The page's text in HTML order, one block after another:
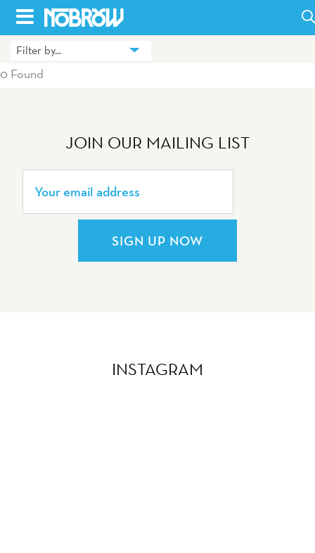
Skip
to
HOME
ABOUT
CONTACT US
OPPORTUNITIES
Filter by...
0 Found
JOIN OUR MAILING LIST
SIGN UP NOW
INSTAGRAM